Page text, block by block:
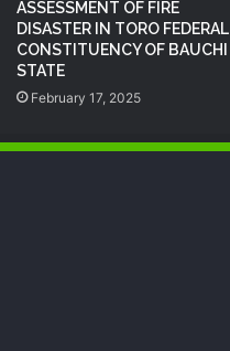
ASSESSMENT OF FIRE
DISASTER IN TORO FEDERAL
CONSTITUENCY OF BAUCHI
STATE
February 17, 2025